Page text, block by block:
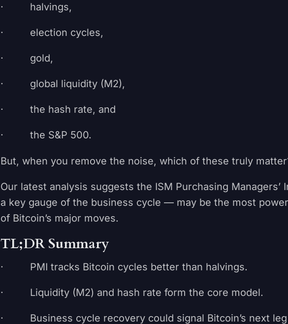
· halvings,
· election cycles,
· gold,
· global liquidity (M2),
· the hash rate, and
· the S&P 500.
But, when you remove the noise, which of these truly
Our latest analysis suggests the ISM Purchasing Managers’
a key gauge of the business cycle — may be the most
of Bitcoin’s major moves.
TL;DR Summary
· PMI tracks Bitcoin cycles better than halvings.
· Liquidity (M2) and hash rate form the core model.
· Business cycle recovery could signal Bitcoin’s next leg